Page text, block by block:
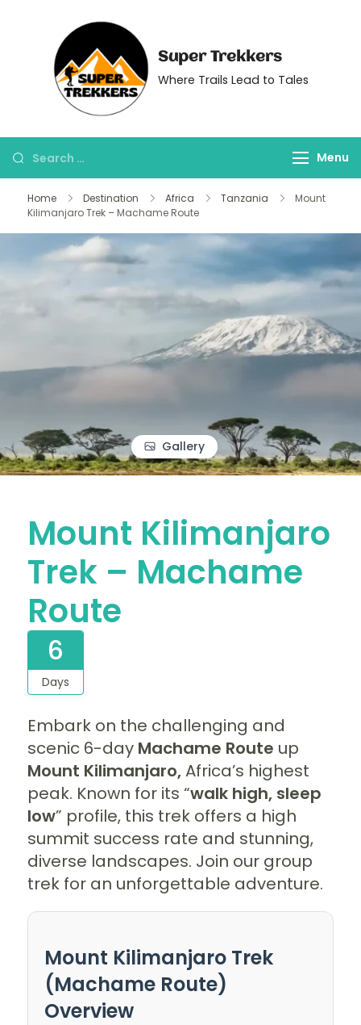
Super Trekkers
Where Trails Lead to Tales
Menu
Home Destination Africa Tanzania
Mount
Kilimanjaro Trek – Machame Route
Gallery
Mount Kilimanjaro
Trek – Machame
Route
6
Days
Embark on the challenging and
scenic 6-day Machame Route up
Mount Kilimanjaro,Africa’s highest
peak. Known for its “walk high, sleep
low” profile, this trek offers a high
summit success rate and stunning,
diverse landscapes. Join our group
trek for an unforgettable adventure.
Mount Kilimanjaro Trek
(Machame Route)
Overview